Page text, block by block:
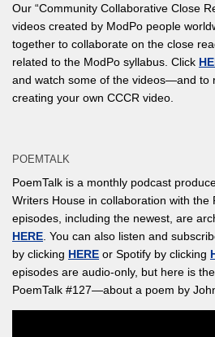
Our “Community Collaborative Close
videos created by ModPo people
together to collaborate on the close
related to the ModPo syllabus. Click
and watch some of the videos—and to
creating your own CCCR video.
POEMTALK
PoemTalk is a monthly podcast
Writers House in collaboration with the
episodes, including the newest, are
HERE . You can also listen and
by clicking HERE or Spotify by clicking
episodes are audio-only, but here is
PoemTalk #127—about a poem by